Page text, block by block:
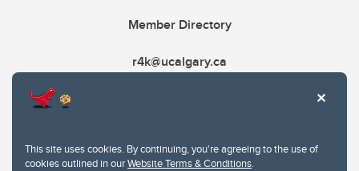
This site uses cookies. By continuing, you're agreeing to the use of
cookies outlined in ourWebsite Terms & Conditions.
Member Directory
r4k@ucalgary.ca